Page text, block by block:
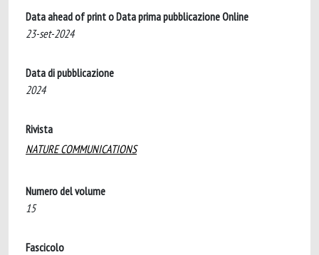
Data ahead of print o Data prima pubblicazione Online
23-set-2024
Data di pubblicazione
2024
Rivista
NATURE COMMUNICATIONS
Numero del volume
15
Fascicolo